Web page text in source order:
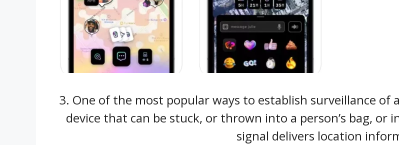
3. One of the most popular ways to establish surveillance of
device that can be stuck, or thrown into a person’s bag,
signal delivers location